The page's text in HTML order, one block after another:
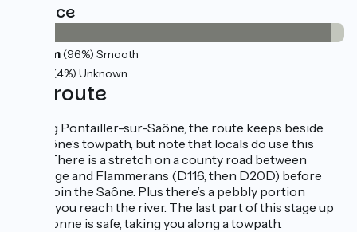
Surface
23km(96%) Smooth
(4%) Unknown
The route
Leaving Pontailler-sur-Saône, the route keeps beside
the Saône’s towpath, but note that locals do use this
track. There is a stretch on a county road between
Vielverge and Flammerans (D116, then D20D) before
you rejoin the Saône. Plus there’s a pebbly portion
before you reach the river. The last part of this stage up
to Auxonne is safe, taking you along a towpath.